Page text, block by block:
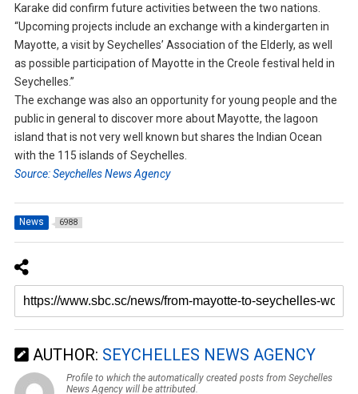
Karake did confirm future activities between the two nations.
“Upcoming projects include an exchange with a kindergarten in
Mayotte, a visit by Seychelles’ Association of the Elderly, as well
as possible participation of Mayotte in the Creole festival held in
Seychelles.”
The exchange was also an opportunity for young people and the
public in general to discover more about Mayotte, the lagoon
island that is not very well known but shares the Indian Ocean
with the 115 islands of Seychelles.
Source: Seychelles News Agency
News 6988
AUTHOR: SEYCHELLES NEWS AGENCY
Profile to which the automatically created posts from Seychelles
News Agency will be attributed.